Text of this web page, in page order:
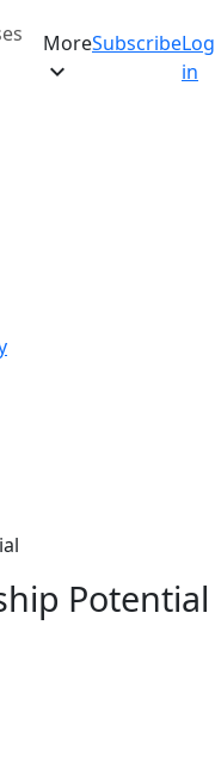
More
expand_more
SubscribeLog
in
Potential